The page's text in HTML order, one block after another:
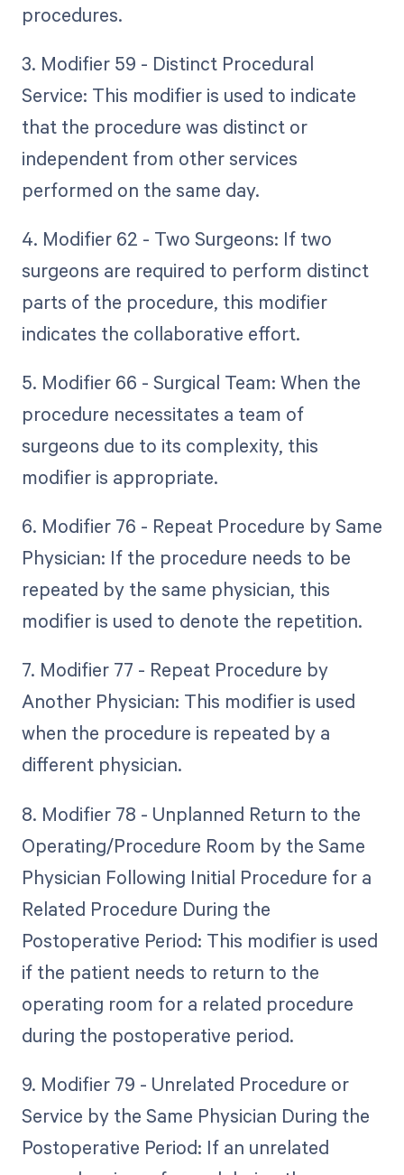
procedures.
3. Modifier 59 - Distinct Procedural
Service: This modifier is used to indicate
that the procedure was distinct or
independent from other services
performed on the same day.
4. Modifier 62 - Two Surgeons: If two
surgeons are required to perform distinct
parts of the procedure, this modifier
indicates the collaborative effort.
5. Modifier 66 - Surgical Team: When the
procedure necessitates a team of
surgeons due to its complexity, this
modifier is appropriate.
6. Modifier 76 - Repeat Procedure by Same
Physician: If the procedure needs to be
repeated by the same physician, this
modifier is used to denote the repetition.
7. Modifier 77 - Repeat Procedure by
Another Physician: This modifier is used
when the procedure is repeated by a
different physician.
8. Modifier 78 - Unplanned Return to the
Operating/Procedure Room by the Same
Physician Following Initial Procedure for a
Related Procedure During the
Postoperative Period: This modifier is used
if the patient needs to return to the
operating room for a related procedure
during the postoperative period.
9. Modifier 79 - Unrelated Procedure or
Service by the Same Physician During the
Postoperative Period: If an unrelated